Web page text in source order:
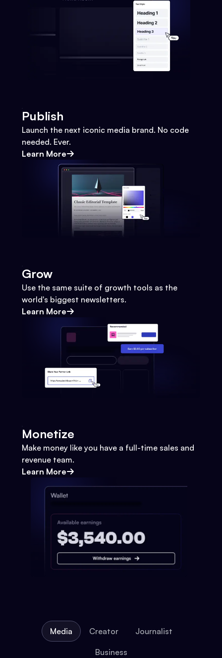
Publish
Launch the next iconic media brand. No code
needed. Ever.
Learn More
Grow
Use the same suite of growth tools as the
world's biggest newsletters.
Learn More
Monetize
Make money like you have a full-time sales and
revenue team.
Learn More
Media Creator Journalist
Business